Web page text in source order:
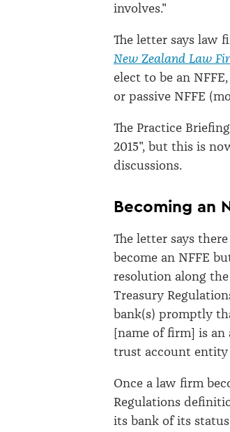
involves."
The letter says law
New Zealand Law
elect to be an
or passive NFFE
The Practice
2015", but this is
discussions.
Becoming an
The letter says
become an NFFE
resolution along
Treasury
bank(s) promptly
[name of firm] is
trust account entity
Once a law firm
Regulations
its bank of its